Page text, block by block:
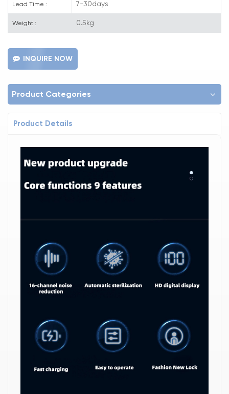
Lead Time : 7-30days
Weight : 0.5kg
INQUIRE NOW
Product Categories
Product Details